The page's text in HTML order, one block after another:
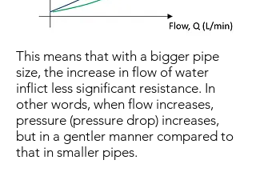
This means that with a bigger pipe
size, the increase in flow of water
inflict less significant resistance. In
other words, when flow increases,
pressure (pressure drop) increases,
but in a gentler manner compared to
that in smaller pipes.